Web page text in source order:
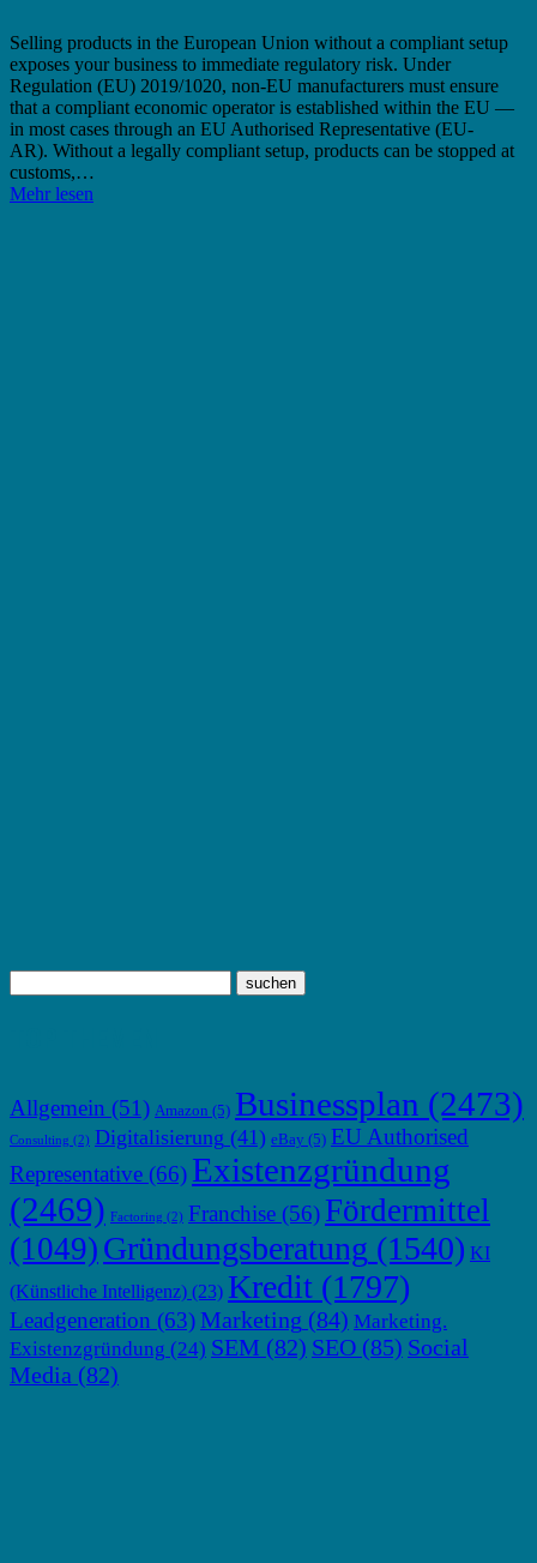
Selling products in the European Union without a compliant setup
exposes your business to immediate regulatory risk. Under
Regulation (EU) 2019/1020, non-EU manufacturers must ensure
that a compliant economic operator is established within the EU —
in most cases through an EU Authorised Representative (EU-
AR). Without a legally compliant setup, products can be stopped at
customs,…
Mehr lesen
Allgemein (51) Amazon (5) Businessplan (2473)
Consulting (2) Digitalisierung (41) eBay (5) EU Authorised
Representative (66) Existenzgründung
(2469) Factoring (2) Franchise (56) Fördermittel
(1049) Gründungsberatung (1540) KI
(Künstliche Intelligenz) (23) Kredit (1797)
Leadgeneration (63)Marketing (84) Marketing.
Existenzgründung (24) SEM (82) SEO (85) Social
Media (82)